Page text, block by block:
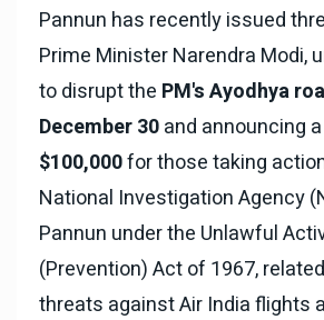
Pannun has recently issued
Prime Minister Narendra Modi,
to disrupt the PM's Ayodhya
December 30and announcing
$100,000for those taking
National Investigation Agency
Pannun under the Unlawful
(Prevention) Act of 1967,
threats against Air India flights